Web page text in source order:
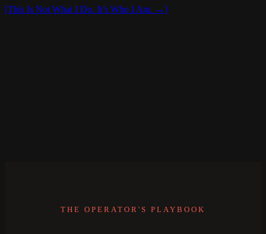
[This Is Not What I Do. It’s Who I Am. →]
THE OPERATOR'S PLAYBOOK